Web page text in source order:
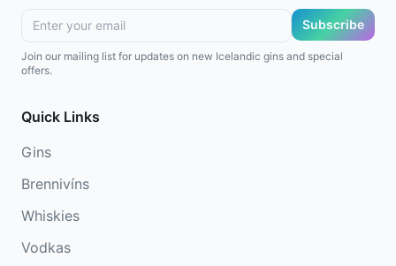
Subscribe
Join our mailing list for updates on new Icelandic gins and special
offers.
Quick Links
Gins
Brennivíns
Whiskies
Vodkas